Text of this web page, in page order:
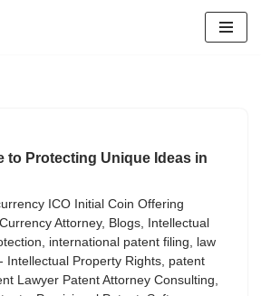
to Protecting Unique Ideas in
ICO Initial Coin Offering
Attorney, Blogs,
Intellectual
, international patent filing, law
Intellectual Property Rights, patent
Lawyer Patent Attorney Consulting,